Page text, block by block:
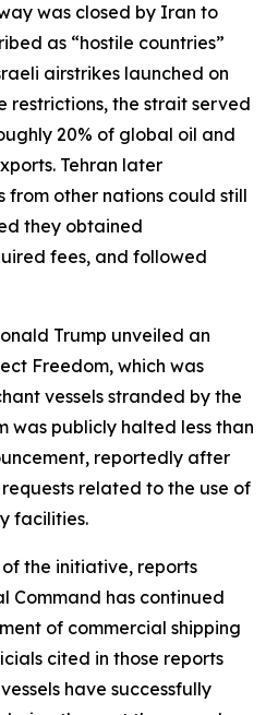
was closed by Iran to
as “hostile countries”
airstrikes launched on
restrictions, the strait served
20% of global oil and
Tehran later
from other nations could still
they obtained
fees, and followed
Trump unveiled an
Freedom, which was
vessels stranded by the
was publicly halted less than
reportedly after
related to the use of
facilities.
of the initiative, reports
Command has continued
of commercial shipping
cited in those reports
have successfully